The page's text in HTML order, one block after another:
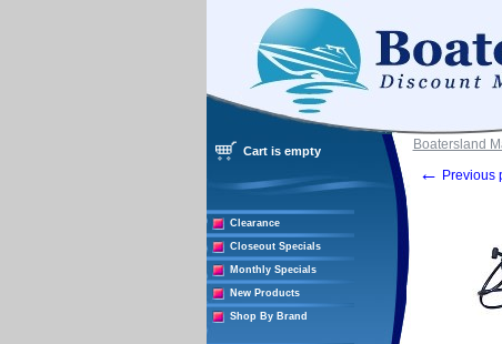
Cart is empty
Clearance
Closeout Specials
Monthly Specials
New Products
Shop By Brand
Boatersland
← Previous